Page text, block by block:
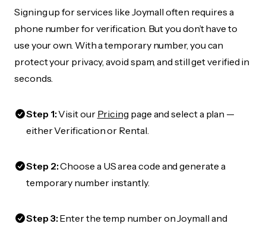
Signing up for services like Joymall often requires a
phone number for verification. But you don’t have to
use your own. With a temporary number, you can
protect your privacy, avoid spam, and still get verified in
seconds.
Step 1:Visit our Pricing page and select a plan —
either Verification or Rental.
Step 2:Choose a US area code and generate a
temporary number instantly.
Step 3:Enter the temp number on Joymall and